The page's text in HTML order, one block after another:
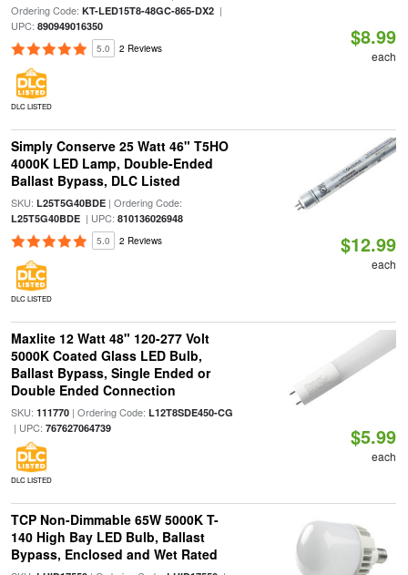
Ordering Code: KT-LED15T8-48GC-865-DX2|
UPC: 890949016350
5.0 2 Reviews
DLC LISTED
$8.99
each
Simply Conserve 25 Watt 46" T5HO
4000K LED Lamp, Double-Ended
Ballast Bypass, DLC Listed
SKU: L25T5G40BDE| Ordering Code:
L25T5G40BDE| UPC: 810136026948
5.0 2 Reviews
DLC LISTED
$12.99
each
Maxlite 12 Watt 48" 120-277 Volt
5000K Coated Glass LED Bulb,
Ballast Bypass, Single Ended or
Double Ended Connection
SKU: 111770| Ordering Code: L12T8SDE450-CG
| UPC: 767627064739
DLC LISTED
$5.99
each
TCP Non-Dimmable 65W 5000K T-
140 High Bay LED Bulb, Ballast
Bypass, Enclosed and Wet Rated